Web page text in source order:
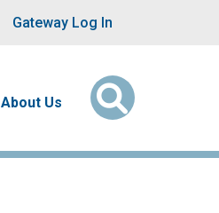
User account
Gateway Log In
About Us